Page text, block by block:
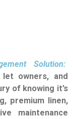
Solution:
owners, and
of knowing it’s
premium linen,
maintenance